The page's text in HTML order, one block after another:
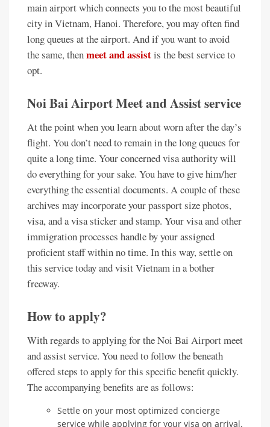
main airport which connects you to the most beautiful
city in Vietnam, Hanoi. Therefore, you may often find
long queues at the airport. And if you want to avoid
the same, thenmeet and assistis the best service to
opt.
Noi Bai Airport Meet and Assist service
At the point when you learn about worn after the day’s
flight. You don’t need to remain in the long queues for
quite a long time. Your concerned visa authority will
do everything for your sake. You have to give him/her
everything the essential documents. A couple of these
archives may incorporate your passport size photos,
visa, and a visa sticker and stamp. Your visa and other
immigration processes handle by your assigned
proficient staff within no time. In this way, settle on
this service today and visit Vietnam in a bother
freeway.
How to apply?
With regards to applying for the Noi Bai Airport meet
and assist service. You need to follow the beneath
offered steps to apply for this specific benefit quickly.
The accompanying benefits are as follows:
Settle on your most optimized concierge
service while applying for your visa on arrival.